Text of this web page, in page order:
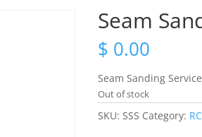
Seam
$ 0.00
Seam Sanding Service
Out of stock
SKU:SSS Category: